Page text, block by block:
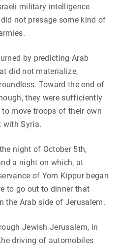
military intelligence
not presage some kind of
by predicting Arab
did not materialize,
Toward the end of
they were sufficiently
move troops of their own
with Syria.
night of October 5th,
a night on which, at
of Yom Kippur began
to go out to dinner that
the Arab side of Jerusalem.
Jewish Jerusalem, in
driving of automobiles